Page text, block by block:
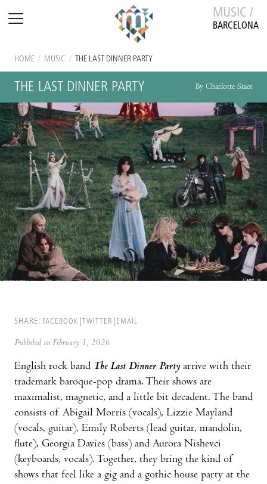
MUSIC /
BARCELONA
HOME / MUSIC / THE LAST DINNER PARTY
THE LAST DINNER PARTY By Charlotte Stace
SHARE: FACEBOOK TWITTER EMAIL
Published on February 1, 2026
English rock band The Last Dinner Party arrive with their
trademark baroque-pop drama. Their shows are
maximalist, magnetic, and a little bit decadent. The band
consists of Abigail Morris (vocals), Lizzie Mayland
(vocals, guitar), Emily Roberts (lead guitar, mandolin,
flute), Georgia Davies (bass) and Aurora Nishevci
(keyboards, vocals). Together, they bring the kind of
shows that feel like a gig and a gothic house party at the